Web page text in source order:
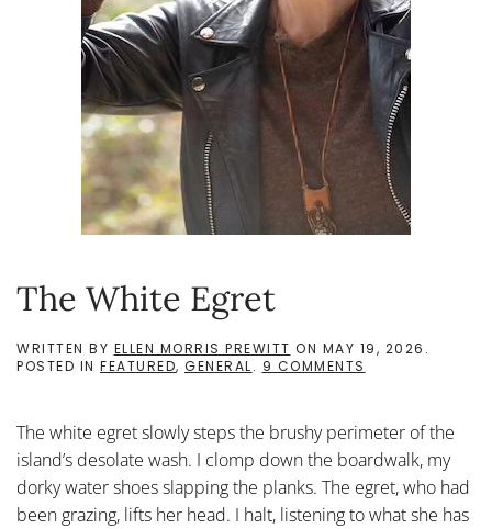
The White Egret
WRITTEN BY ELLEN MORRIS PREWITT ON MAY 19, 2026 .
POSTED IN FEATURED, GENERAL. 9 COMMENTS
The white egret slowly steps the brushy perimeter of the
island’s desolate wash. I clomp down the boardwalk, my
dorky water shoes slapping the planks. The egret, who had
been grazing, lifts her head. I halt, listening to what she has